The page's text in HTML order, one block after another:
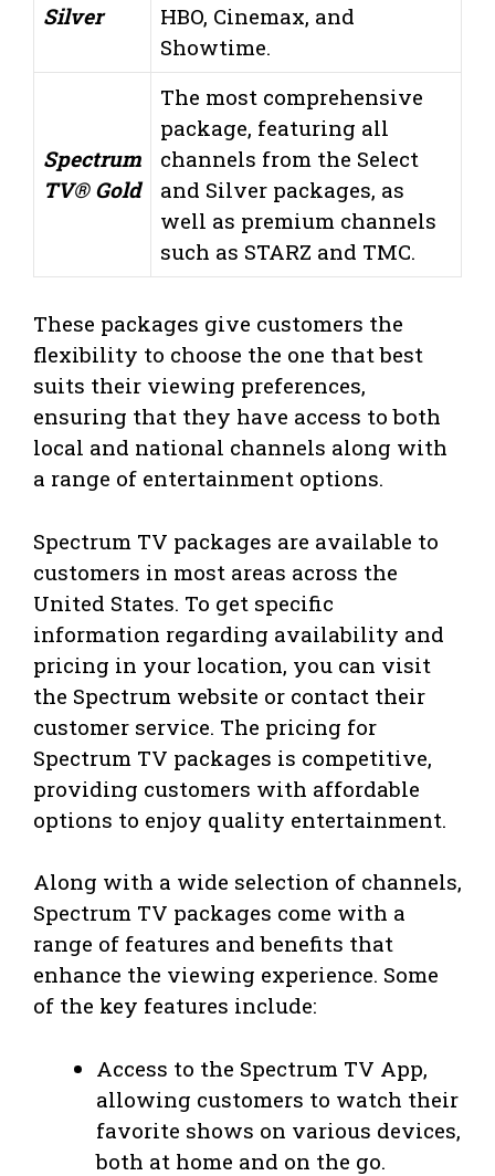
Silver
HBO, Cinemax, and
Showtime.
Spectrum
TV® Gold
The most comprehensive
package, featuring all
channels from the Select
and Silver packages, as
well as premium channels
such as STARZ and TMC.
These packages give customers the
flexibility to choose the one that best
suits their viewing preferences,
ensuring that they have access to both
local and national channels along with
a range of entertainment options.
Spectrum TV packages are available to
customers in most areas across the
United States. To get specific
information regarding availability and
pricing in your location, you can visit
the Spectrum website or contact their
customer service. The pricing for
Spectrum TV packages is competitive,
providing customers with affordable
options to enjoy quality entertainment.
Along with a wide selection of channels,
Spectrum TV packages come with a
range of features and benefits that
enhance the viewing experience. Some
of the key features include:
Access to the Spectrum TV App,
allowing customers to watch their
favorite shows on various devices,
both at home and on the go.